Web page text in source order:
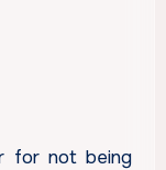
for not being